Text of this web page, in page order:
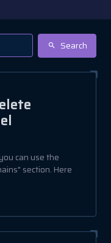
Search
can use the
section. Here